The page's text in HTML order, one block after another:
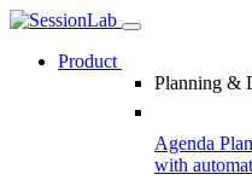
Product
Planning &
Agenda
with